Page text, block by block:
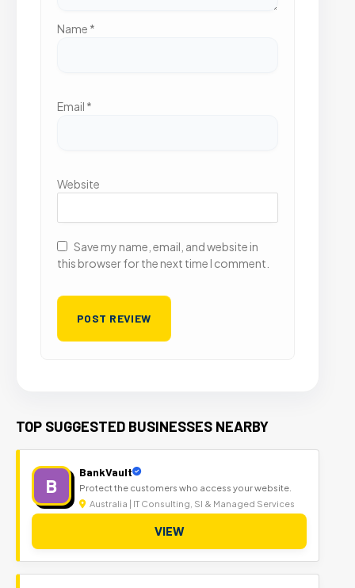
Name *
Email *
Website
Save my name, email, and website in
this browser for the next time I comment.
TOP SUGGESTED BUSINESSES NEARBY
B
BankVault
Protect the customers who access your website.
Australia | IT Consulting, SI & Managed Services
VIEW